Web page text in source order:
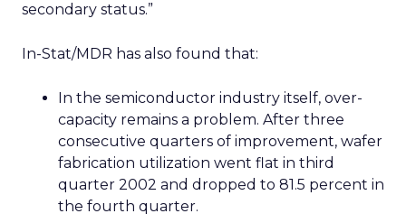
secondary status.”
In-Stat/MDR has also found that:
In the semiconductor industry itself, over-
capacity remains a problem. After three
consecutive quarters of improvement, wafer
fabrication utilization went flat in third
quarter 2002 and dropped to 81.5 percent in
the fourth quarter.